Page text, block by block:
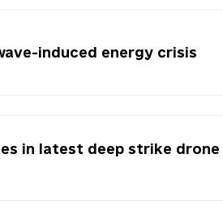
induced energy crisis
in latest deep strike drone